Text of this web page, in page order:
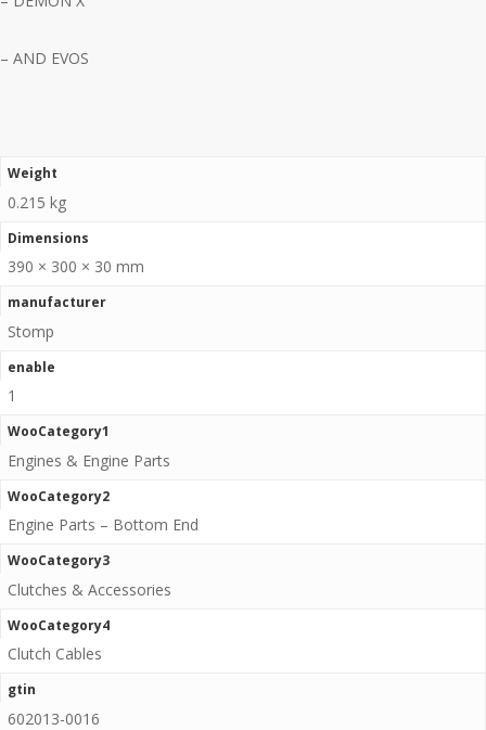
– AND EVOS
Weight
0.215 kg
Dimensions
390 × 300 × 30 mm
manufacturer
Stomp
enable
1
WooCategory1
Engines & Engine Parts
WooCategory2
Engine Parts – Bottom End
WooCategory3
Clutches & Accessories
WooCategory4
Clutch Cables
gtin
602013-0016